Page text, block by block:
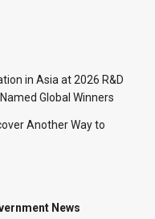
in Asia at 2026 R&D
Global Winners
Another Way to
News